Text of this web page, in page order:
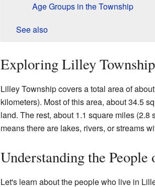
Age Groups in the Township
See also
Exploring Lilley
Lilley Township covers a total area of
kilometers). Most of this area, about 34.5
land. The rest, about 1.1 square miles (2.8
means there are lakes, rivers, or streams
Understanding the
Let's learn about the people who live in